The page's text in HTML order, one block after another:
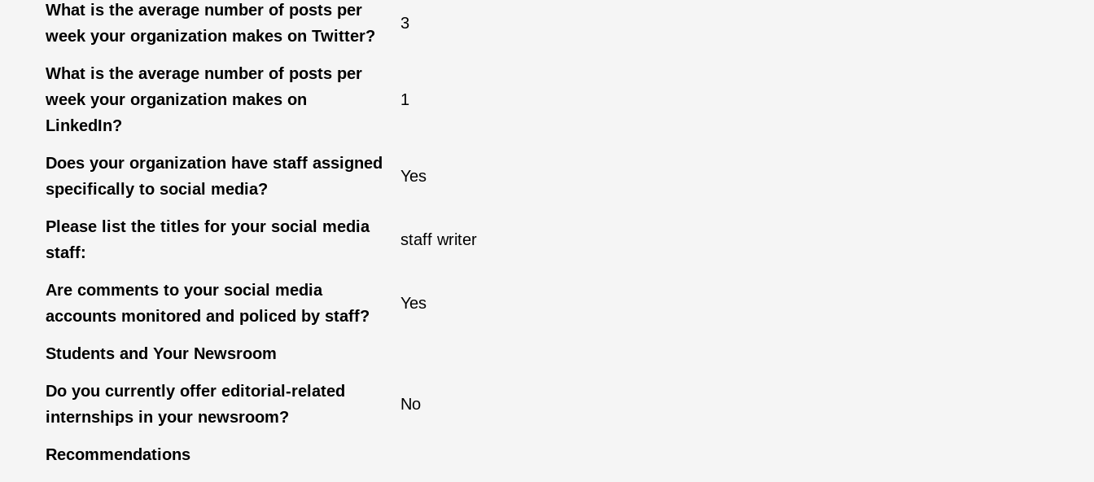
What is the average number of posts per
week your organization makes on Twitter?
3
What is the average number of posts per
week your organization makes on
LinkedIn?
1
Does your organization have staff assigned
specifically to social media?
Yes
Please list the titles for your social media
staff:
staff writer
Are comments to your social media
accounts monitored and policed by staff?
Yes
Students and Your Newsroom
Do you currently offer editorial-related
internships in your newsroom?
No
Recommendations